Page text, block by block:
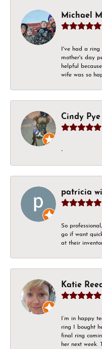
Michael
I've had a
mother's day
helpful
wife was so
Cindy Pye
-
patricia
So
go if want
at their
Katie Reed
I’m in happy
ring I bought
final ring
her next week.